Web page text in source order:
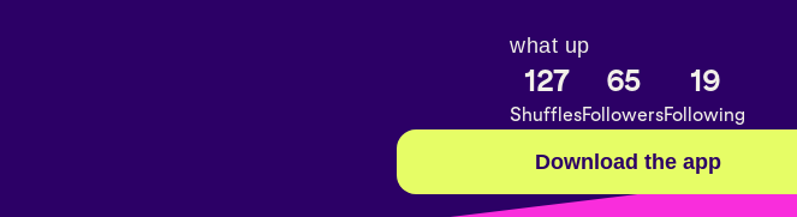
what up
127
Shuffles
65
Followers
19
Following
Download the app